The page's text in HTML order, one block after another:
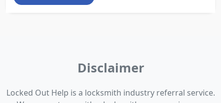
Disclaimer
Locked Out Help is a locksmith industry referral service.